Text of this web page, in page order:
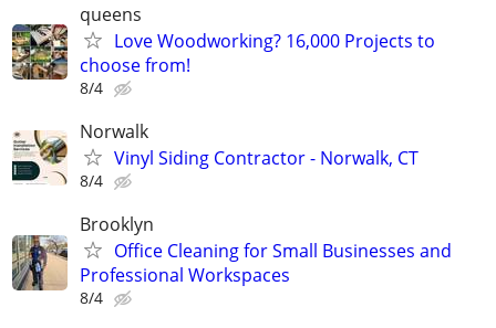
queens
Love Woodworking? 16,000 Projects to
choose from!
8/4
Norwalk
Vinyl Siding Contractor - Norwalk, CT
8/4
Brooklyn
Office Cleaning for Small Businesses and
Professional Workspaces
8/4